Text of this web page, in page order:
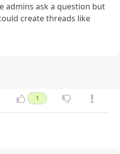
admins ask a question but
create threads like
1